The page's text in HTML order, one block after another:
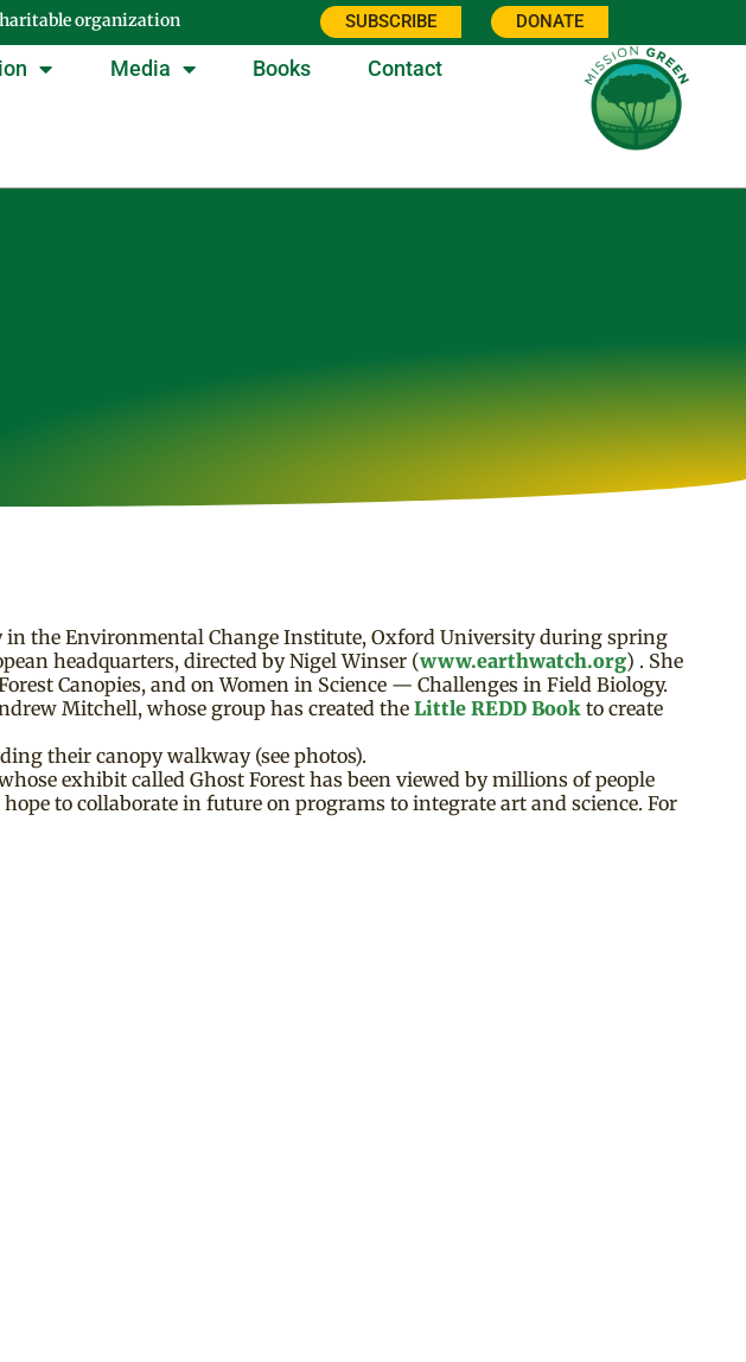
organization SUBSCRIBE DONATE
Media Books Contact
in the Environmental Change Institute, Oxford University during spring
headquarters, directed by Nigel Winser (www.earthwatch.org) . She
Canopies, and on Women in Science — Challenges in Field Biology.
Mitchell, whose group has created the Little REDD Book to create
their canopy walkway (see photos).
exhibit called Ghost Forest has been viewed by millions of people
to collaborate in future on programs to integrate art and science. For